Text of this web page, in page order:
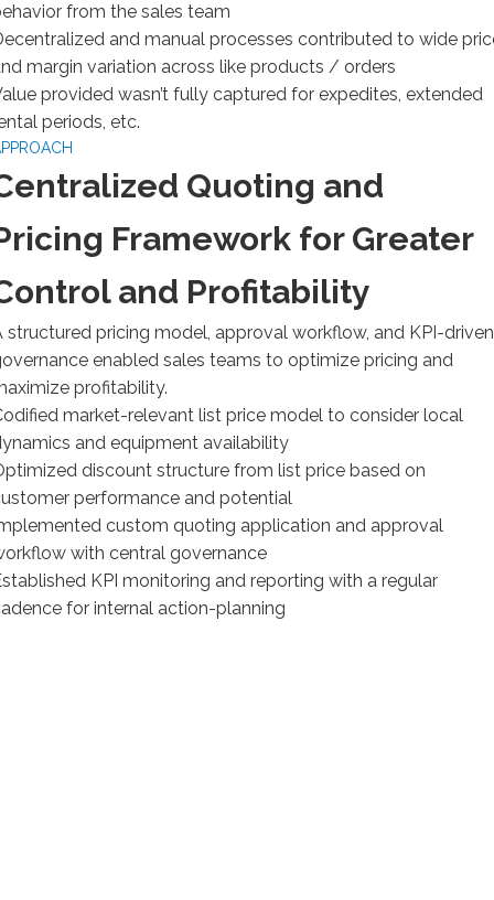
from the sales team
and manual processes contributed to wide
margin variation across like products / orders
provided wasn’t fully captured for expedites, extended
periods, etc.
Quoting and
Framework for Greater
and Profitability
structured pricing model, approval workflow, and KPI-driven
enabled sales teams to optimize pricing and
profitability.
market-relevant list price model to consider local
and equipment availability
discount structure from list price based on
performance and potential
custom quoting application and approval
with central governance
KPI monitoring and reporting with a regular
for internal action-planning